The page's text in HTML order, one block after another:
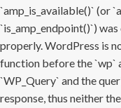
`amp_is_available()` (or
`is_amp_endpoint()`)
properly. WordPress is
function before the `wp`
`WP_Query` and the
response, thus neither